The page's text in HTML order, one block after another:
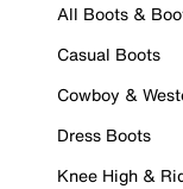
All Boots &
Casual Boots
Cowboy &
Dress Boots
Knee High &